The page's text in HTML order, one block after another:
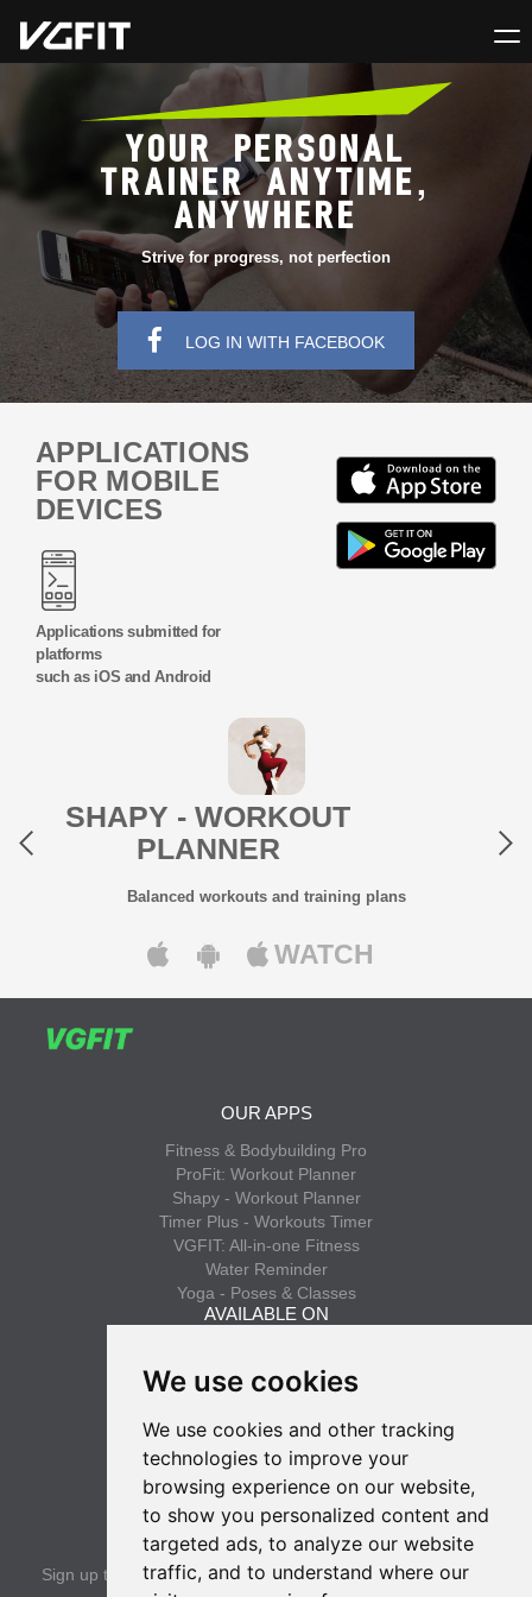
We use cookies
We use cookies and other tracking
technologies to improve your
browsing experience on our website,
to show you personalized content and
targeted ads, to analyze our website
traffic, and to understand where our
YOUR PERSONAL
TRAINER ANYTIME,
ANYWHERE
Strive for progress, not perfection
LOG IN WITH FACEBOOK
APPLICATIONS
FOR MOBILE
DEVICES
Applications submitted for
platforms
such as iOS and Android
SHAPY - WORKOUT
PLANNER
Balanced workouts and training plans
WATCH
OUR APPS
Fitness & Bodybuilding Pro
ProFit: Workout Planner
Shapy - Workout Planner
Timer Plus - Workouts Timer
VGFIT: All-in-one Fitness
Water Reminder
Yoga - Poses & Classes
AVAILABLE ON
Google Play
INFO
Privacy policy
Terms of use
Sign up to get the latest news
SUBSCRIBE